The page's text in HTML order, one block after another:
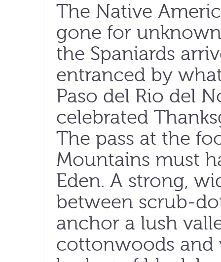
The Native
gone for
the Spaniards
entranced by
Paso del Rio del
celebrated
The pass at the
Mountains must
Eden. A strong,
between scrub-
anchor a lush
cottonwoods and